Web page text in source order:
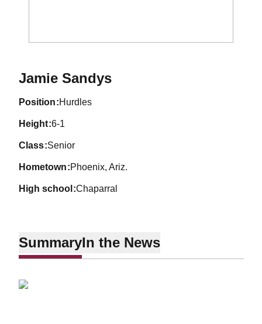
Jamie SandysSeason 2012
position Hurdles
height 6-1
class Senior
hometown Phoenix, Ariz.
high school Chaparral
SummaryIn the News